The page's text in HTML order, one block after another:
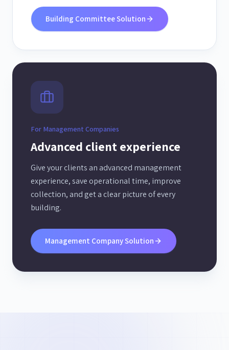
Building Committee Solution
For Management Companies
Advanced client experience
Give your clients an advanced management
experience, save operational time, improve
collection, and get a clear picture of every
building.
Management Company Solution